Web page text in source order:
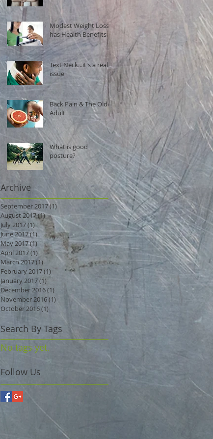
Modest Weight Loss
has Health Benefits
Text Neck...it's a real
issue
Back Pain & The Older
Adult
What is good
posture?
Archive
September 2017(1)
August 2017(1)1 post
July 2017(1)1 post
June 2017(1) 1 post
May 2017(1)1 post
April 2017(1) 1 post
March 2017(1) 1 post
February 2017(1) 1 post
January 2017(1) 1 post
December 2016(1) 1 post
November 2016(1) 1 post
October 2016(1)
Search By Tags
No tags yet.
Follow Us